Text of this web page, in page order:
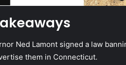
Ned Lamont signed a law
them in Connecticut.